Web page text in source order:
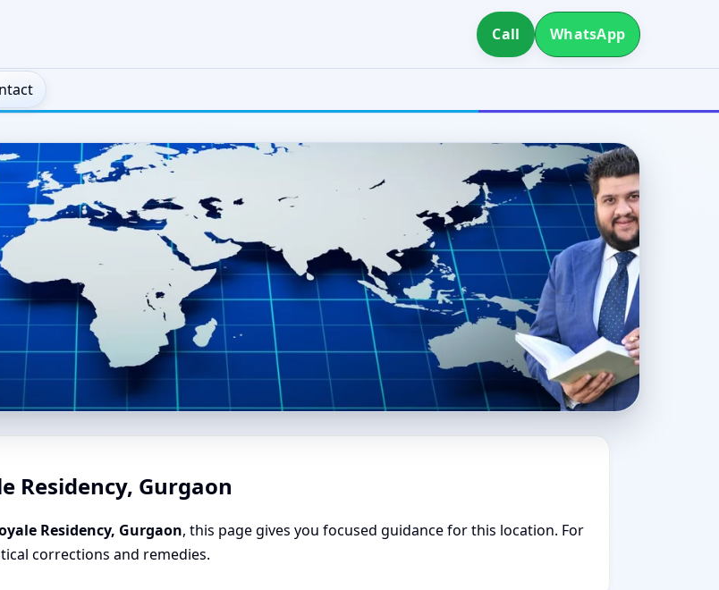
Call WhatsApp
Residency, Gurgaon
Residency, Gurgaon, this page gives you focused guidance for this location. For
corrections and remedies.